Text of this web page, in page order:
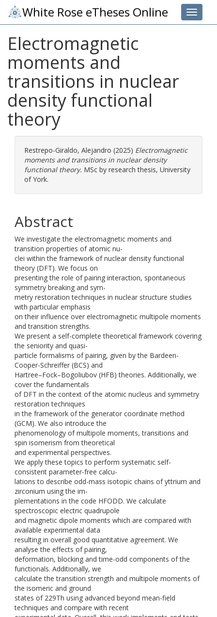
Toggle
White Rose eTheses Online
Electromagnetic
moments and
transitions in nuclear
density functional
theory
Restrepo-Giraldo, Alejandro (2025) Electromagnetic
moments and transitions in nuclear density
functional theory. MSc by research thesis, University
of York.
Abstract
We investigate the electromagnetic moments and
transition properties of atomic nu-
clei within the framework of nuclear density functional
theory (DFT). We focus on
presenting the role of pairing interaction, spontaneous
symmetry breaking and sym-
metry restoration techniques in nuclear structure studies
with particular emphasis
on their influence over electromagnetic multipole moments
and transition strengths.
We present a self-complete theoretical framework covering
the seniority and quasi-
particle formalisms of pairing, given by the Bardeen-
Cooper-Schreiffer (BCS) and
Hartree–Fock–Bogoliubov (HFB) theories. Additionally, we
cover the fundamentals
of DFT in the context of the atomic nucleus and symmetry
restoration techniques
in the framework of the generator coordinate method
(GCM). We also introduce the
phenomenology of multipole moments, transitions and
spin isomerism from theoretical
and experimental perspectives.
We apply these topics to perform systematic self-
consistent parameter-free calcu-
lations to describe odd-mass isotopic chains of yttrium and
zirconium using the im-
plementations in the code HFODD. We calculate
spectroscopic electric quadrupole
and magnetic dipole moments which are compared with
available experimental data
resulting in overall good quantitative agreement. We
analyse the effects of pairing,
deformation, blocking and time-odd components of the
functionals. Additionally, we
calculate the transition strength and multipole moments of
the isomeric and ground
states of 229Th using advanced beyond mean-field
techniques and compare with recent